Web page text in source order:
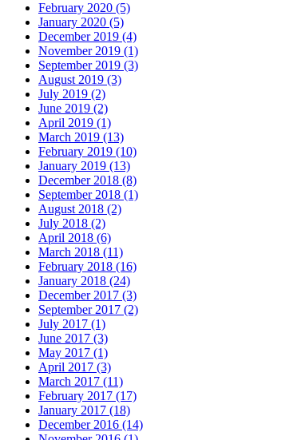
February 2020 (5)
January 2020 (5)
December 2019 (4)
November 2019 (1)
September 2019 (3)
August 2019 (3)
July 2019 (2)
June 2019 (2)
April 2019 (1)
March 2019 (13)
February 2019 (10)
January 2019 (13)
December 2018 (8)
September 2018 (1)
August 2018 (2)
July 2018 (2)
April 2018 (6)
March 2018 (11)
February 2018 (16)
January 2018 (24)
December 2017 (3)
September 2017 (2)
July 2017 (1)
June 2017 (3)
May 2017 (1)
April 2017 (3)
March 2017 (11)
February 2017 (17)
January 2017 (18)
December 2016 (14)